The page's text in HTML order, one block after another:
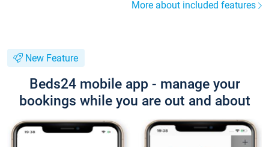
More about included features
New Feature
Beds24 mobile app - manage your
bookings while you are out and about